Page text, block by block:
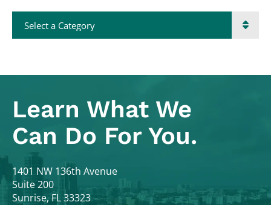
Categories
Learn What We
Can Do For You.
Colodny Fass
1401 NW 136th Avenue
Suite 200
Sunrise,FL33323